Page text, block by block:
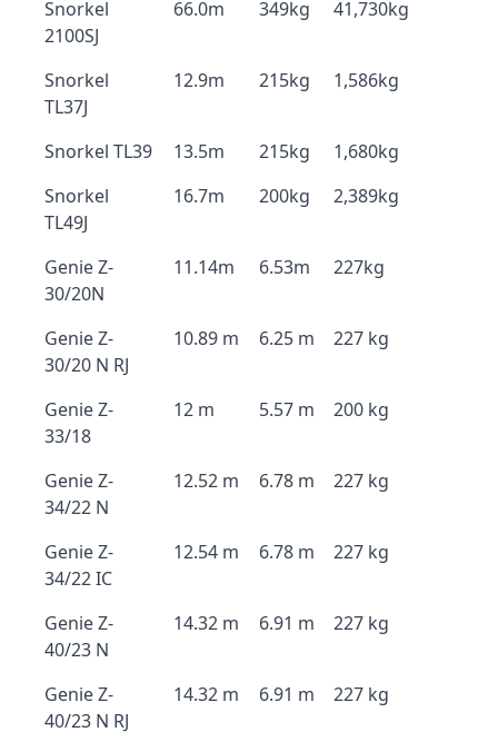
Snorkel
2100SJ
66.0m 349kg 41,730kg
Snorkel
TL37J
12.9m 215kg 1,586kg
Snorkel TL39 13.5m 215kg
1,680kg
Snorkel
TL49J
16.7m 200kg 2,389kg
Genie Z-
30/20N
11.14m 6.53m 227kg
Genie Z-
30/20 N RJ
10.89 m 6.25 m 227 kg
Genie Z-
33/18
12 m 5.57 m 200 kg
Genie Z-
34/22 N
12.52 m 6.78 m 227 kg
Genie Z-
34/22 IC
12.54 m 6.78 m 227 kg
Genie Z-
40/23 N
14.32 m 6.91 m 227 kg
Genie Z-
40/23 N RJ
14.32 m 6.91 m 227 kg